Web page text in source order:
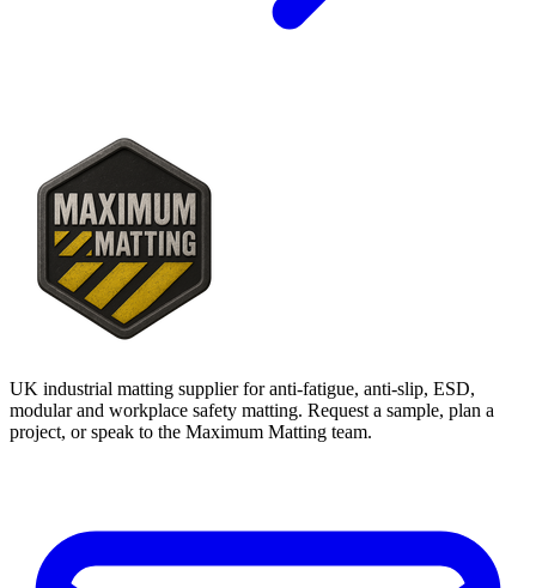
UK industrial matting supplier for anti-fatigue, anti-slip, ESD,
modular and workplace safety matting. Request a sample, plan a
project, or speak to the Maximum Matting team.